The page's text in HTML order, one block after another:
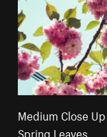
Medium Close
Spring Leaves